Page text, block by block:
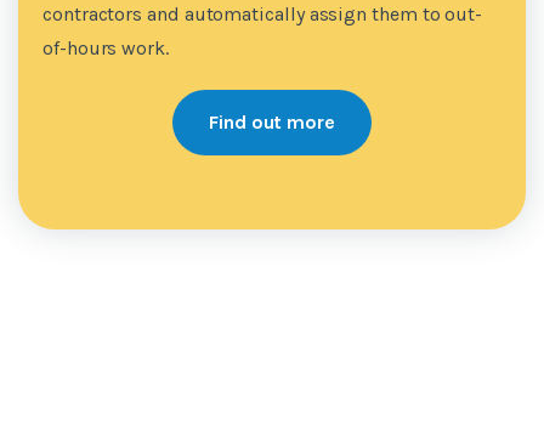
contractors and automatically assign them to out-
of-hours work.
Find out more